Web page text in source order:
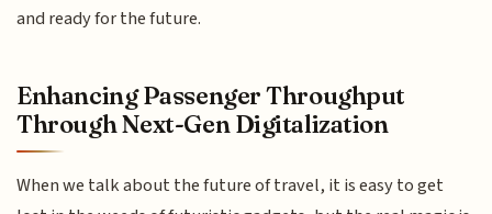
and ready for the future.
Enhancing Passenger Throughput
Through Next-Gen Digitalization
When we talk about the future of travel, it is easy to get